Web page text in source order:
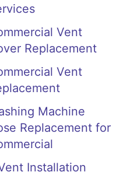
Vent
Replacement
Vent
Machine
Replacement for
Installation